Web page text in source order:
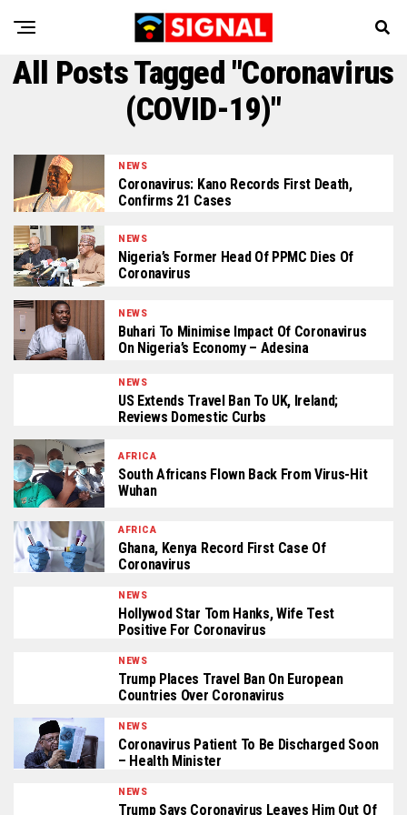
All Posts Tagged "Coronavirus
(COVID-19)"
NEWS
Coronavirus: Kano Records First Death,
Confirms 21 Cases
NEWS
Nigeria’s Former Head Of PPMC Dies Of
Coronavirus
NEWS
Buhari To Minimise Impact Of Coronavirus
On Nigeria’s Economy – Adesina
NEWS
US Extends Travel Ban To UK, Ireland;
Reviews Domestic Curbs
AFRICA
South Africans Flown Back From Virus-Hit
Wuhan
AFRICA
Ghana, Kenya Record First Case Of
Coronavirus
NEWS
Hollywod Star Tom Hanks, Wife Test
Positive For Coronavirus
NEWS
Trump Places Travel Ban On European
Countries Over Coronavirus
NEWS
Coronavirus Patient To Be Discharged Soon
– Health Minister
NEWS
Trump Says Coronavirus Leaves Him Out Of